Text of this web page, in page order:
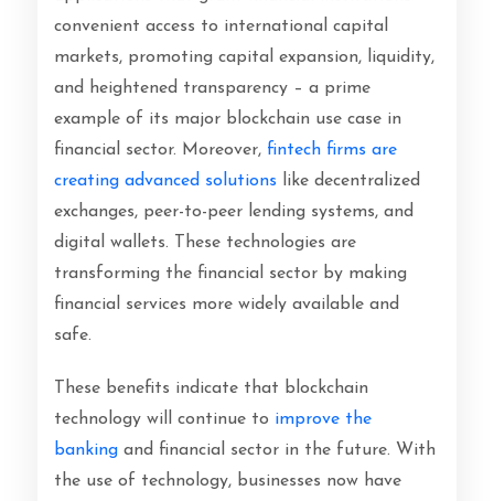
convenient access to international capital
markets, promoting capital expansion, liquidity,
and heightened transparency – a prime
example of its major blockchain use case in
financial sector. Moreover,fintech firms are
creating advanced solutions like decentralized
exchanges, peer-to-peer lending systems, and
digital wallets. These technologies are
transforming the financial sector by making
financial services more widely available and
safe.
These benefits indicate that blockchain
technology will continue to improve the
bankingand financial sector in the future. With
the use of technology, businesses now have